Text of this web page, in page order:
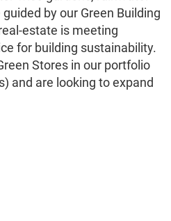
by our Green Building
estate is meeting
for building sustainability.
Stores in our portfolio
and are looking to expand